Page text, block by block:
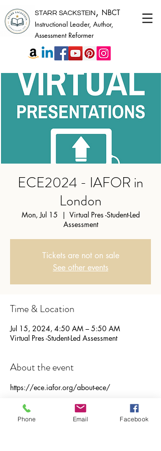
STARR SACKSTEIN , NBCT
Instructional Leader, Author,
Assessment Reformer
ECE2024 - IAFOR in
London
Mon, Jul 15
  |
Virtual Pres -Student-Led
Assessment
Tickets are not on sale
See other events
Time & Location
Jul 15, 2024, 4:50 AM – 5:50 AM
Virtual Pres -Student-Led Assessment
About the event
https://ece.iafor.org/about-ece/
Share this event
Phone Email Facebook